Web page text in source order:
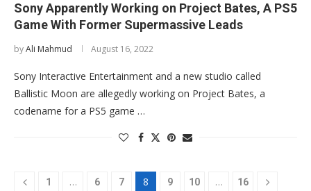
Sony Apparently Working on Project Bates, A PS5
Game With Former Supermassive Leads
byAli Mahmud August 16, 2022
Sony Interactive Entertainment and a new studio called
Ballistic Moon are allegedly working on Project Bates, a
codename for a PS5 game …
1 … 6 7 8 9 10 … 16